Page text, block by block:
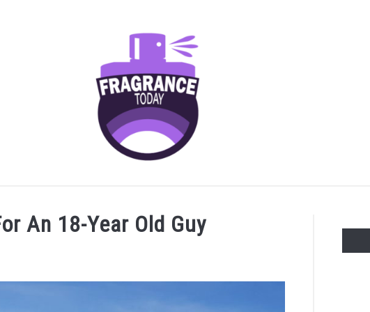
FOR FRAGRANCE NOTES
An 18-Year Old Guy